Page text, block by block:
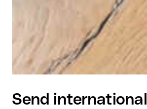
Send international